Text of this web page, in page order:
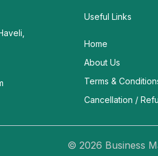
Useful Links
Home
About Us
Terms &
Cancellation /
© 2026 Business